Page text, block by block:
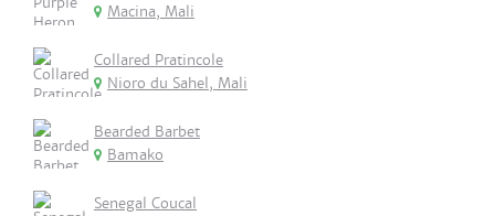
Macina, Mali
Collared Pratincole
Nioro du Sahel, Mali
Bearded Barbet
Bamako
Senegal Coucal